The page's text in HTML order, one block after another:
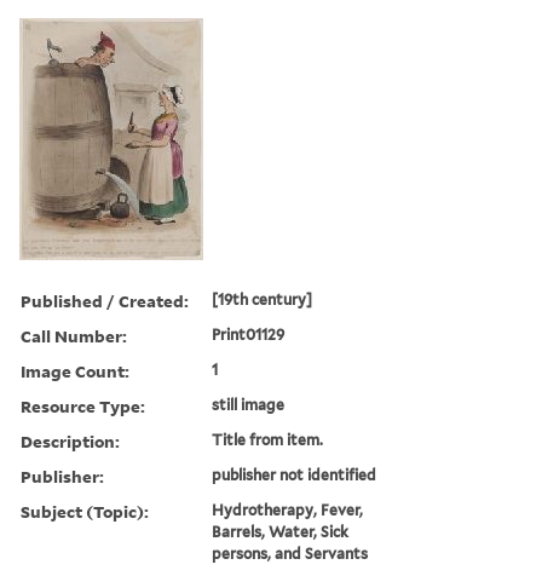
Published / Created: [19th century]
Call Number: Print01129
Image Count: 1
Resource Type: still image
Description: Title from item.
Publisher: publisher not identified
Subject (Topic):
Hydrotherapy, Fever,
Barrels, Water, Sick
persons, and Servants